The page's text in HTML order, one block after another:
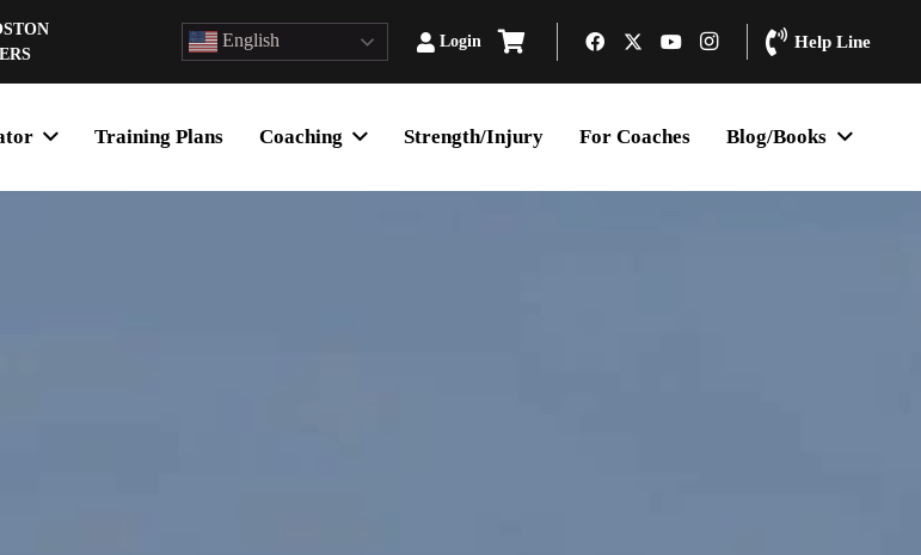
English Login Help Line
Training Plans Coaching Strength/Injury For Coaches Blog/Books